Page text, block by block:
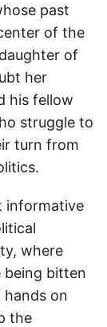
past
of the
of
her
his fellow
struggle to
turn from
informative
where
being bitten
hands on
the